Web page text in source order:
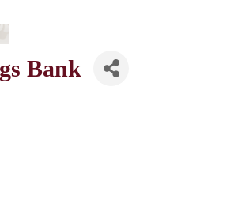
Bank